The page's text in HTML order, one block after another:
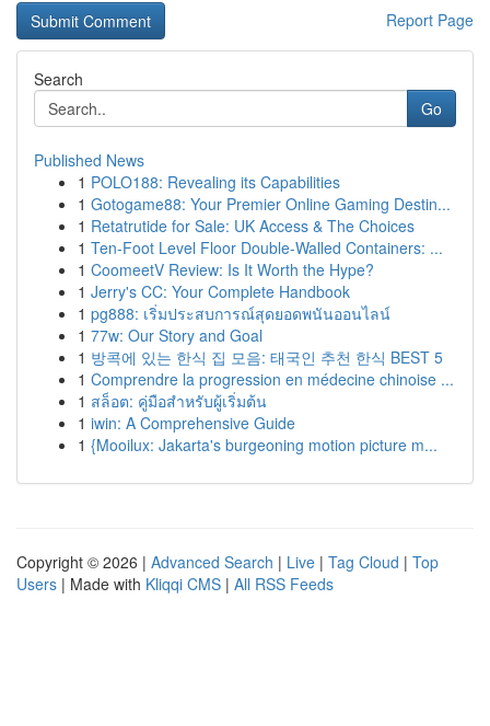
Report Page
Search
Go
Published News
1 POLO188: Revealing its Capabilities
1 Gotogame88: Your Premier Online Gaming Destin...
1 Retatrutide for Sale: UK Access & The Choices
1 Ten-Foot Level Floor Double-Walled Containers: ...
1 CoomeetV Review: Is It Worth the Hype?
1 Jerry's CC: Your Complete Handbook
1 pg888: เริ่มประสบการณ์สุดยอดพนันออนไลน์
1 77w: Our Story and Goal
1 방콕에 있는 한식 집 모음: 태국인 추천 한식 BEST 5
1 Comprendre la progression en médecine chinoise ...
1 สล็อต: คู่มือสำหรับผู้เริ่มต้น
1 iwin: A Comprehensive Guide
1 {Mooilux: Jakarta's burgeoning motion picture m...
Copyright © 2026 | Advanced Search | Live | Tag Cloud | Top
Users | Made with Kliqqi CMS | All RSS Feeds